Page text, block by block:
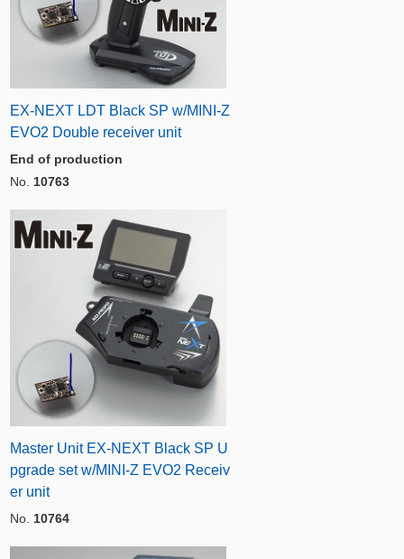
EX-NEXT LDT Black SP w/MINI-Z
EVO2 Double receiver unit
End of production
No. 10763
Master Unit EX-NEXT Black SP U
pgrade set w/MINI-Z EVO2 Receiv
er unit
No. 10764